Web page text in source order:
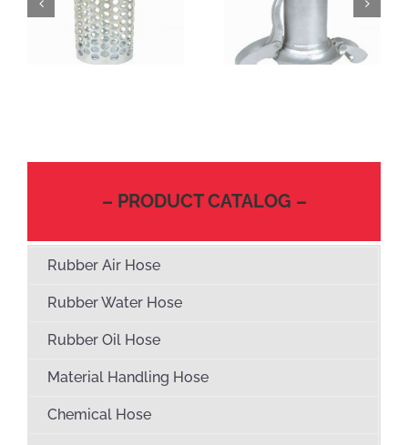
– PRODUCT CATALOG –
Rubber Air Hose
Rubber Water Hose
Rubber Oil Hose
Material Handling Hose
Chemical Hose